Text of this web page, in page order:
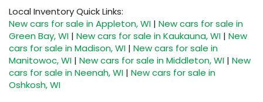
Local Inventory Quick Links:
New cars for sale in Appleton, WI | New cars for sale in
Green Bay, WI | New cars for sale in Kaukauna, WI | New
cars for sale in Madison, WI | New cars for sale in
Manitowoc, WI | New cars for sale in Middleton, WI | New
cars for sale in Neenah, WI | New cars for sale in
Oshkosh, WI